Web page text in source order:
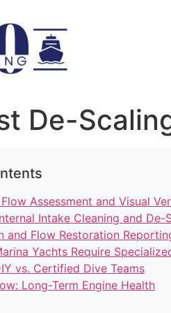
De-
Assessment and Visual
Intake Cleaning and De-
and Flow Restoration
Yachts Require
vs. Certified Dive Teams
Long-Term Engine Health